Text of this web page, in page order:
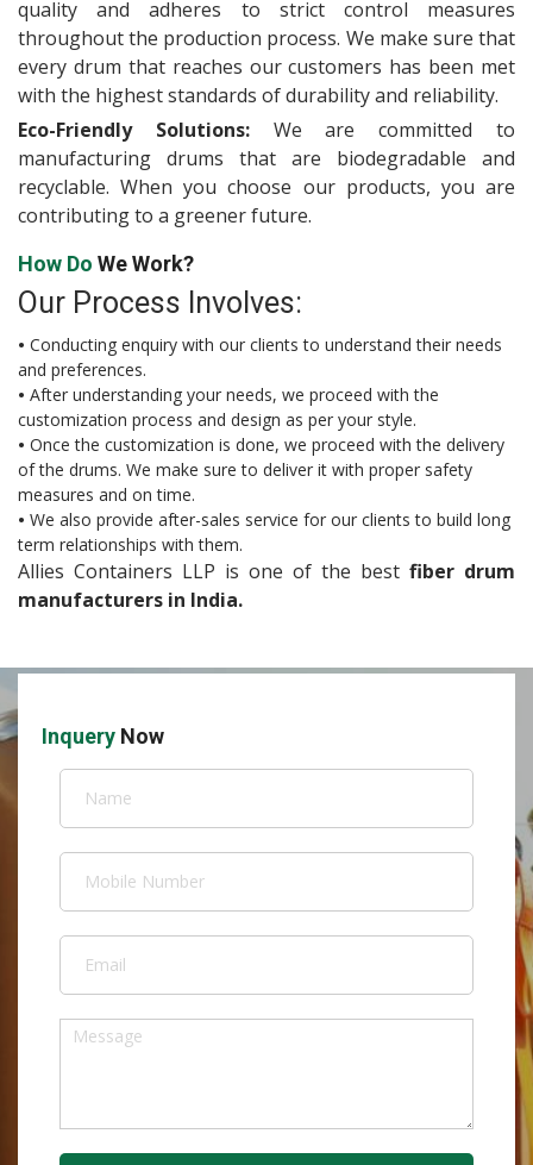
quality and adheres to strict control measures
throughout the production process. We make sure that
every drum that reaches our customers has been met
with the highest standards of durability and reliability.
Eco-Friendly Solutions:We are committed to
manufacturing drums that are biodegradable and
recyclable. When you choose our products, you are
contributing to a greener future.
How Do We Work?
Our Process Involves:
• Conducting enquiry with our clients to understand their needs
and preferences.
• After understanding your needs, we proceed with the
customization process and design as per your style.
• Once the customization is done, we proceed with the delivery
of the drums. We make sure to deliver it with proper safety
measures and on time.
• We also provide after-sales service for our clients to build long
term relationships with them.
Allies Containers LLP is one of the best fiber drum
manufacturers in India.
Inquery Now